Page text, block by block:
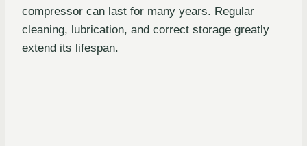
compressor can last for many years. Regular
cleaning, lubrication, and correct storage greatly
extend its lifespan.